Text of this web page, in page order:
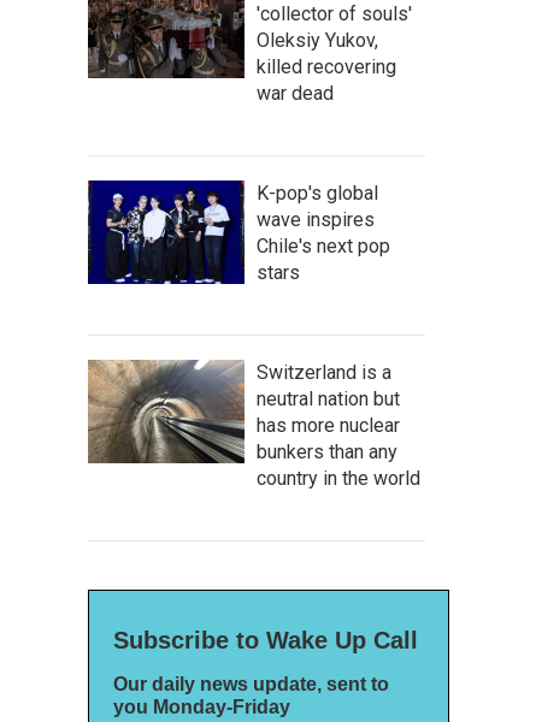
'collector of souls'
Oleksiy Yukov,
killed recovering
war dead
K-pop's global
wave inspires
Chile's next pop
stars
Switzerland is a
neutral nation but
has more nuclear
bunkers than any
country in the world
Subscribe to Wake Up Call
Our daily news update, sent to
you Monday-Friday